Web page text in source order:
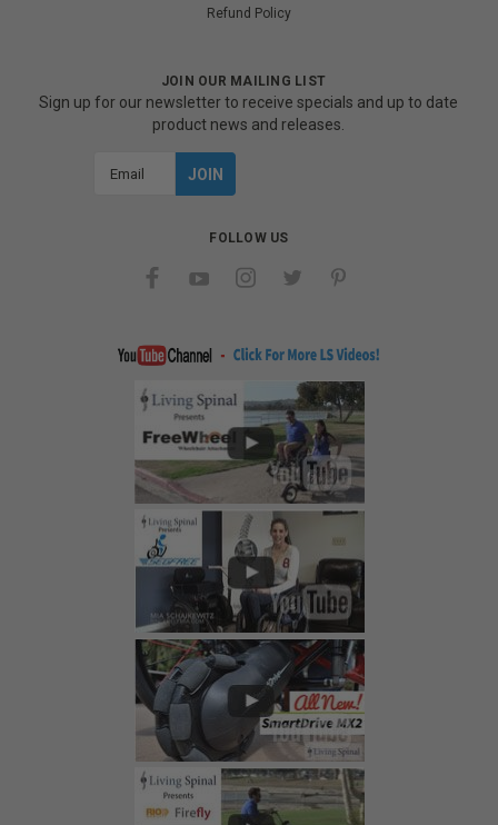
Refund Policy
JOIN OUR MAILING LIST
Sign up for our newsletter to receive specials and up to date
product news and releases.
FOLLOW US